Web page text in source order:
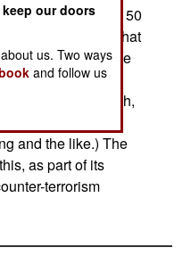
terrain is.) The 150
with an antenna that
or more. The
sold to armed
$40,000 each,
features
and the like.) The
as part of its
terrorism
our doors
us. Two ways
and follow us